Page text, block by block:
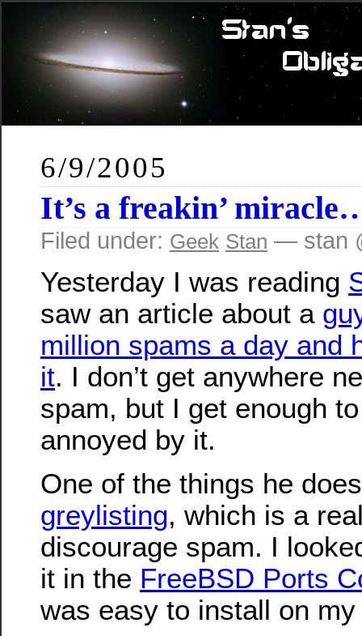
6/9/2005
It’s a freakin’
Filed under: Geek Stan — stan
Yesterday I was reading
saw an article about a
million spams a day and
it. I don’t get anywhere
spam, but I get enough
annoyed by it.
One of the things he
greylisting, which is a
discourage spam. I
it in the FreeBSD Ports
was easy to install on